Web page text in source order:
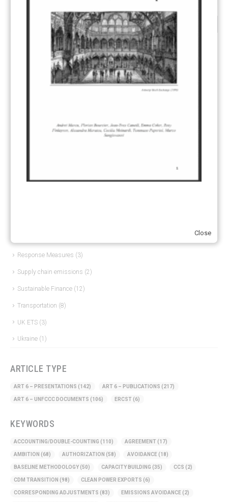
CATEGORIES
All Publications(206)
(21)
Response Measures (3)
Supply chain emissions (2)
Sustainable Finance (12)
Transportation (8)
UK ETS (3)
Ukraine (1)
ARTICLE TYPE
ART 6 – PRESENTATIONS (142) ART 6 – PUBLICATIONS (217)
ART 6 – UNFCCC DOCUMENTS (106) ERCST (6)
KEYWORDS
ACCOUNTING/DOUBLE-COUNTING (110) AGREEMENT (17)
AMBITION (68) AUTHORIZATION (58) AVOIDANCE(18)
BASELINE METHODOLOGY (50) CAPACITY BUILDING (35) CCS (2)
CDM TRANSITION (98) CLEAN POWER EXPORTS (6)
CORRESPONDING ADJUSTMENTS (83) EMISSIONS AVOIDANCE (2)
Close